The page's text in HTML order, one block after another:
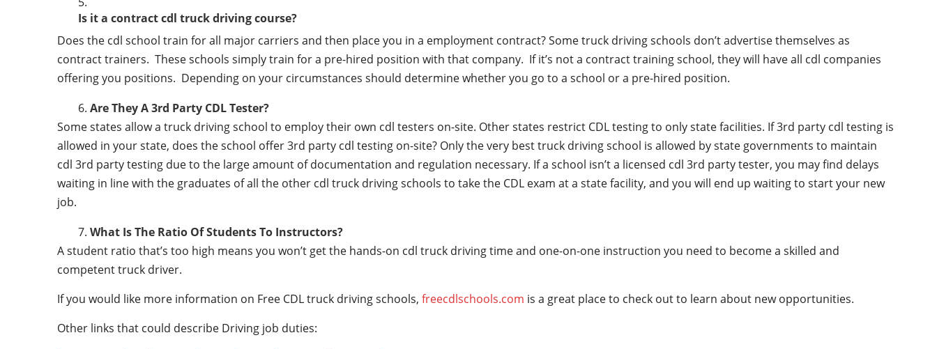
Is it a contract cdl truck driving course?
Does the cdl school train for all major carriers and then place you in a employment contract? Some truck driving schools don’t advertise themselves as
contract trainers. These schools simply train for a pre-hired position with that company. If it’s not a contract training school, they will have all cdl companies
offering you positions. Depending on your circumstances should determine whether you go to a school or a pre-hired position.
Are They A 3rd Party CDL Tester?
Some states allow a truck driving school to employ their own cdl testers on-site. Other states restrict CDL testing to only state facilities. If 3rd party cdl testing is
allowed in your state, does the school offer 3rd party cdl testing on-site? Only the very best truck driving school is allowed by state governments to maintain
cdl 3rd party testing due to the large amount of documentation and regulation necessary. If a school isn’t a licensed cdl 3rd party tester, you may find delays
waiting in line with the graduates of all the other cdl truck driving schools to take the CDL exam at a state facility, and you will end up waiting to start your new
job.
What Is The Ratio Of Students To Instructors?
A student ratio that’s too high means you won’t get the hands-on cdl truck driving time and one-on-one instruction you need to become a skilled and
competent truck driver.
If you would like more information on Free CDL truck driving schools, freecdlschools.com is a great place to check out to learn about new opportunities.
Other links that could describe Driving job duties: